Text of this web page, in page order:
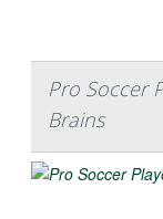
Pro Soccer
Brains